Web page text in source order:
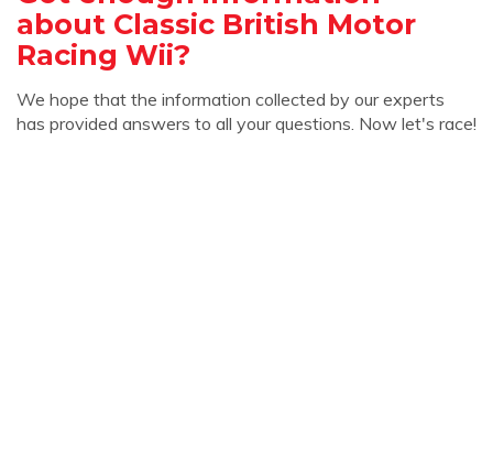
about Classic British Motor
Racing Wii?
We hope that the information collected by our experts
has provided answers to all your questions. Now let's race!